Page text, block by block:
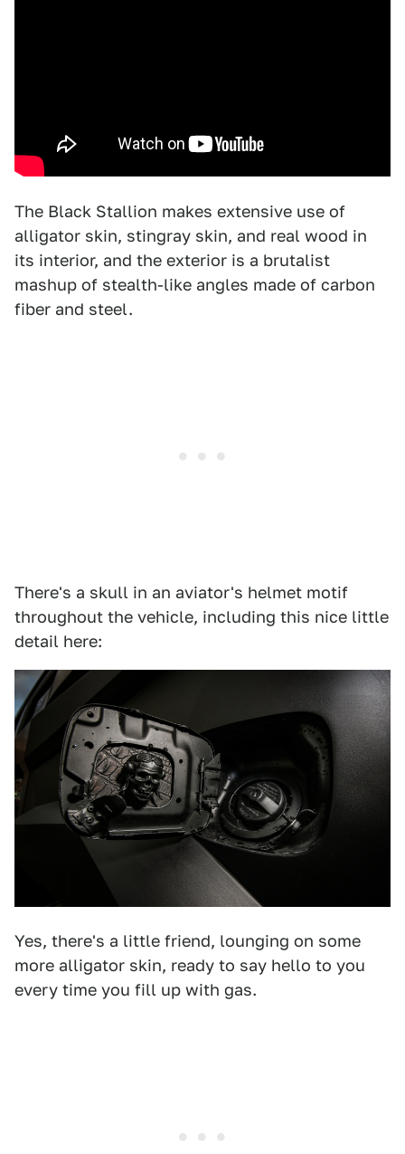
The Black Stallion makes extensive use of
alligator skin, stingray skin, and real wood in
its interior, and the exterior is a brutalist
mashup of stealth-like angles made of carbon
fiber and steel.
There's a skull in an aviator's helmet motif
throughout the vehicle, including this nice little
detail here:
Yes, there's a little friend, lounging on some
more alligator skin, ready to say hello to you
every time you fill up with gas.